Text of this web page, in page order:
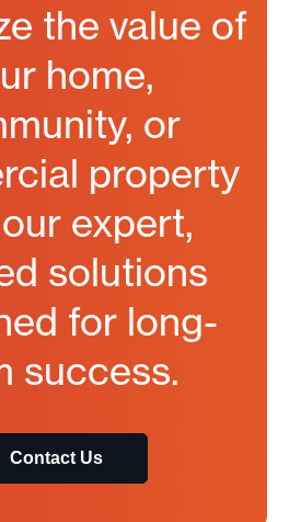
the value of
home,
or
property
expert,
solutions
for long-
success.
Contact Us